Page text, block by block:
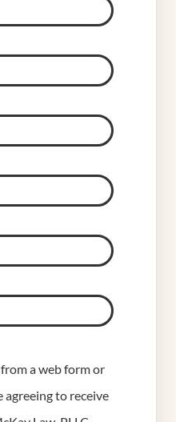
a web form or
agreeing to receive